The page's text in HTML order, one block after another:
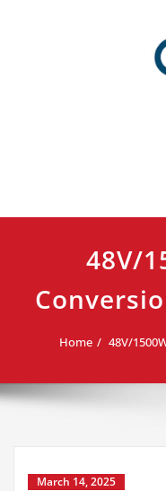
48V/
Home 48V/
March 14, 2025